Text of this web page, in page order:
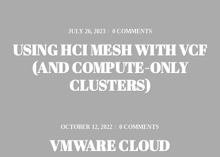
JULY 26, 2023 / 0 COMMENTS
USING HCI MESH WITH VCF
(AND COMPUTE-ONLY
CLUSTERS)
OCTOBER 12, 2022 / 0 COMMENTS
VMWARE CLOUD